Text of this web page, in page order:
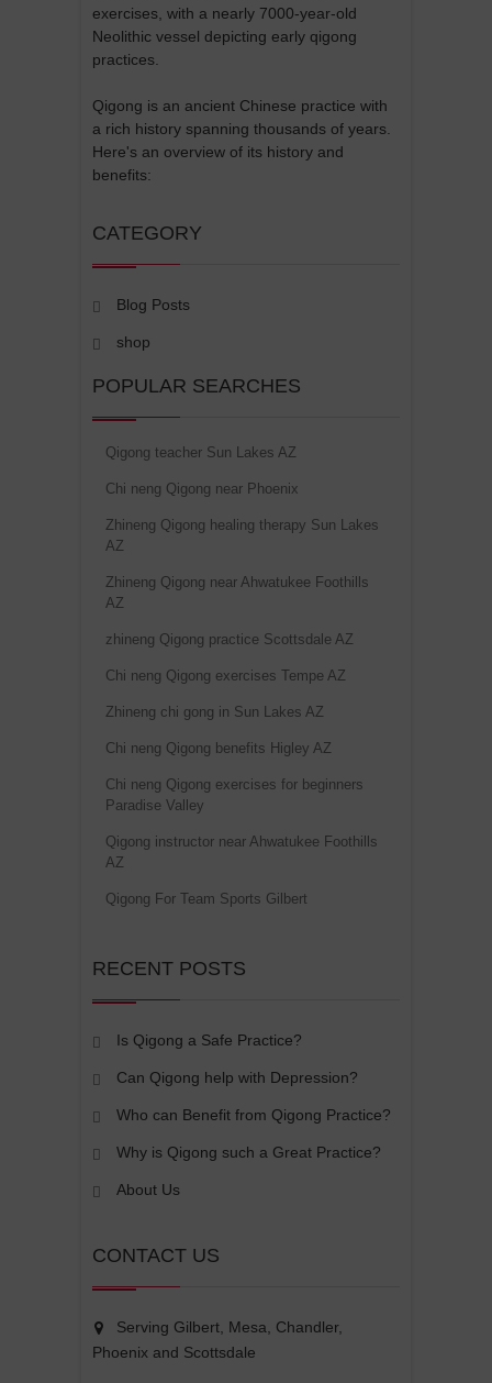
exercises, with a nearly 7000-year-old
Neolithic vessel depicting early qigong
practices.
Qigong is an ancient Chinese practice with
a rich history spanning thousands of years.
Here's an overview of its history and
benefits:
CATEGORY
Blog Posts
shop
POPULAR SEARCHES
Qigong teacher Sun Lakes AZ
Chi neng Qigong near Phoenix
Zhineng Qigong healing therapy Sun Lakes
AZ
Zhineng Qigong near Ahwatukee Foothills
AZ
zhineng Qigong practice Scottsdale AZ
Chi neng Qigong exercises Tempe AZ
Zhineng chi gong in Sun Lakes AZ
Chi neng Qigong benefits Higley AZ
Chi neng Qigong exercises for beginners
Paradise Valley
Qigong instructor near Ahwatukee Foothills
AZ
Qigong For Team Sports Gilbert
RECENT POSTS
Is Qigong a Safe Practice?
Can Qigong help with Depression?
Who can Benefit from Qigong Practice?
Why is Qigong such a Great Practice?
About Us
CONTACT US
Serving Gilbert, Mesa, Chandler,
Phoenix and Scottsdale